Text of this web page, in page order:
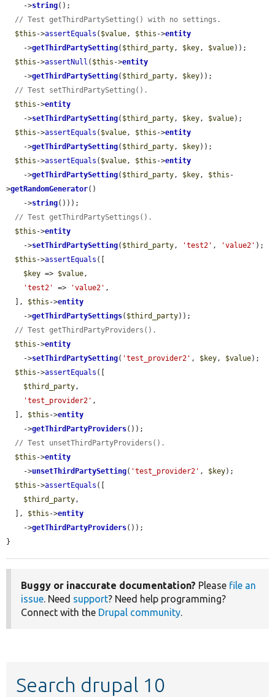
    ->
string();
// Test getThirdPartySetting() with no settings.
$this ->assertEquals ( $value, $this ->entity
    ->
getThirdPartySetting( $third_party, $key, $value));
$this ->assertNull ( $this ->entity
    ->
getThirdPartySetting( $third_party, $key));
// Test setThirdPartySetting().
$this ->entity
    ->
setThirdPartySetting( $third_party, $key, $value);
$this ->assertEquals ( $value, $this ->entity
    ->
getThirdPartySetting( $third_party, $key));
$this ->assertEquals ( $value, $this ->entity
    ->
getThirdPartySetting( $third_party, $key, $this -
>getRandomGenerator()
    ->
string()));
// Test getThirdPartySettings().
$this ->entity
    ->
setThirdPartySetting( $third_party, 'test2' , 'value2' );
$this ->assertEquals ([
$key => $value,
'test2'
=> 'value2' ,
  ],
$this ->entity
    ->
getThirdPartySettings( $third_party));
// Test getThirdPartyProviders().
$this ->entity
    ->
setThirdPartySetting( 'test_provider2' , $key, $value);
$this ->assertEquals ([
$third_party,
'test_provider2' ,
  ],
$this ->entity
    ->
getThirdPartyProviders());
// Test unsetThirdPartyProviders().
$this ->entity
    ->
unsetThirdPartySetting( 'test_provider2' , $key);
$this ->assertEquals ([
$third_party,
  ],
$this ->entity
    ->
getThirdPartyProviders());
}
Buggy or inaccurate documentation? Please file an
issue. Need support? Need help programming?
Connect with the Drupal community.
Search drupal 10